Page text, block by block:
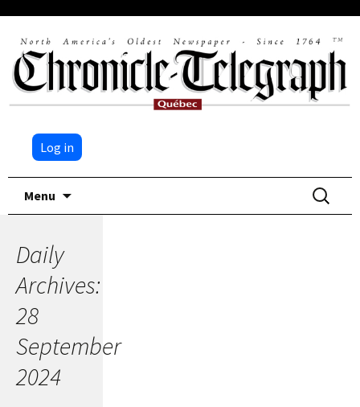
Log in
Menu
Search
for:
Daily
Archives:
28
September
2024